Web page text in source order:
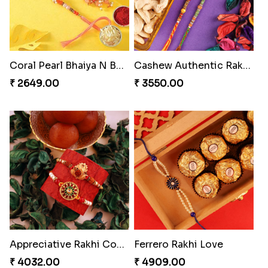
Coral Pearl Bhaiya N Bhabhi Set Canada
₹ 2649.00
Cashew Authentic Rakhi Combo to Canada
₹ 3550.00
Appreciative Rakhi Combo
₹ 4032.00
Ferrero Rakhi Love
₹ 4909.00